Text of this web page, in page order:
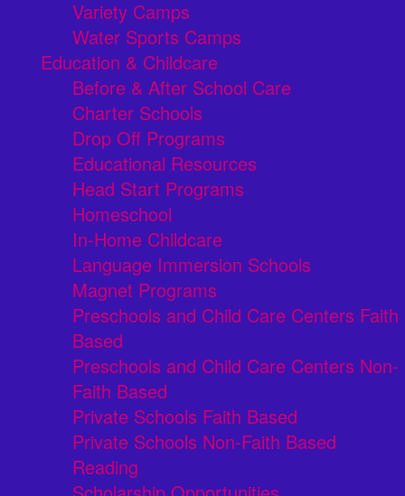
Variety Camps
Water Sports Camps
Education & Childcare
Before & After School Care
Charter Schools
Drop Off Programs
Educational Resources
Head Start Programs
Homeschool
In-Home Childcare
Language Immersion Schools
Magnet Programs
Preschools and Child Care Centers Faith
Based
Preschools and Child Care Centers Non-
Faith Based
Private Schools Faith Based
Private Schools Non-Faith Based
Reading